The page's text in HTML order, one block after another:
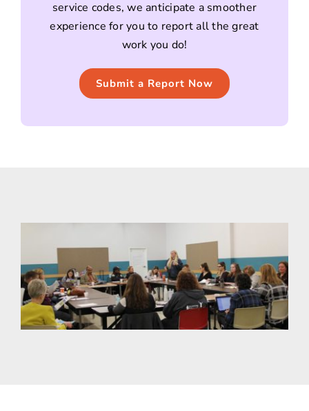
service codes, we anticipate a smoother
experience for you to report all the great
work you do!
Submit a Report Now